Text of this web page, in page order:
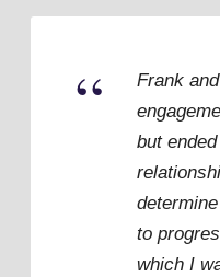
“
Frank
but
to
which I